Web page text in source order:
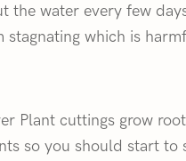
the water every few
stagnating which is
Plant cuttings grow
so you should start to